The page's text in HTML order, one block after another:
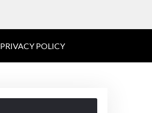
PRIVACY POLICY